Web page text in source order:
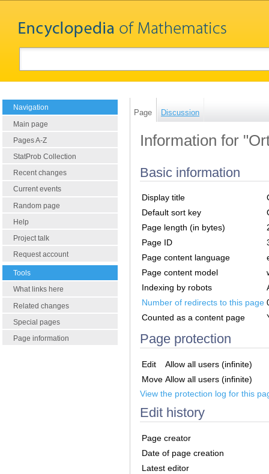
Navigation
Main page
Pages A-Z
StatProb Collection
Recent changes
Current events
Random page
Help
Project talk
Request account
Tools
What links here
Related changes
Special pages
Page information
Page Discussion
Information for
Basic information
Display title
Default sort key
Page length (in bytes)
Page ID
Page content language
Page content model
Indexing by robots
Number of redirects to this page
Counted as a content page
Page protection
Edit
Allow all users (infinite)
Move Allow all users (infinite)
View the protection log for this
Edit history
Page creator
Date of page creation
Latest editor